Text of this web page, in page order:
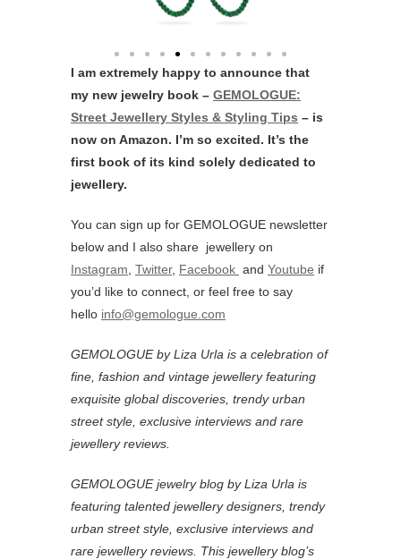
I am extremely happy to announce that
my new jewelry book – GEMOLOGUE:
Street Jewellery Styles & Styling Tips – is
now on Amazon. I’m so excited. It’s the
first book of its kind solely dedicated to
jewellery.
You can sign up for GEMOLOGUE newsletter
below and I also share jewellery on
Instagram Twitter, Facebook and Youtube if
you’d like to connect, or feel free to say
hello info@gemologue.com
GEMOLOGUE by Liza Urla is a celebration of
fine, fashion and vintage jewellery featuring
exquisite global discoveries, trendy urban
street style, exclusive interviews and rare
jewellery reviews.
GEMOLOGUE jewelry blog by Liza Urla is
featuring talented jewellery designers, trendy
urban street style, exclusive interviews and
rare jewellery reviews. This jewellery blog’s